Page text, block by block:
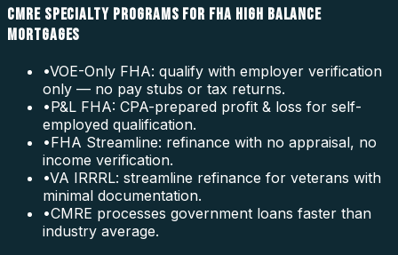
CMRE SPECIALTY PROGRAMS FOR FHA HIGH BALANCE
MORTGAGES
•VOE-Only FHA: qualify with employer verification
only — no pay stubs or tax returns.
•P&L FHA: CPA-prepared profit & loss for self-
employed qualification.
•FHA Streamline: refinance with no appraisal, no
income verification.
•VA IRRRL: streamline refinance for veterans with
minimal documentation.
•CMRE processes government loans faster than
industry average.